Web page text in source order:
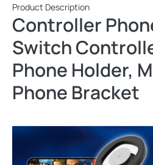
Product Description
Controller
Switch
Phone Holder,
Phone Bracket